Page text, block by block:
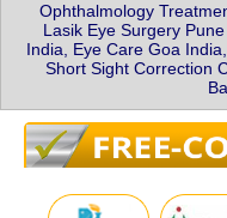
Ophthalmology
Lasik Eye Surgery
India, Eye Care Goa
Short Sight Correction